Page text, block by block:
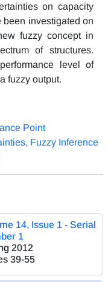
on capacity
been investigated on
fuzzy concept in
of structures.
level of
fuzzy output.
Point
Fuzzy Inference
14, Issue 1 - Serial
1
2012
39-55